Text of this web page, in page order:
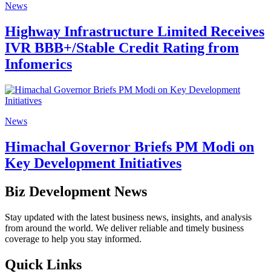
News
Highway Infrastructure Limited Receives
IVR BBB+/Stable Credit Rating from
Infomerics
News
Himachal Governor Briefs PM Modi on
Key Development Initiatives
Biz Development News
Stay updated with the latest business news, insights, and analysis
from around the world. We deliver reliable and timely business
coverage to help you stay informed.
Quick Links